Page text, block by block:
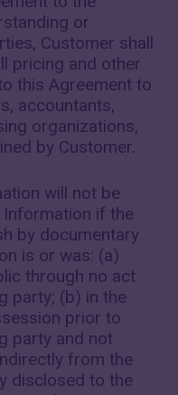
or
Customer shall
pricing and other
this Agreement to
accountants,
organizations,
by Customer.
will not be
if the
by documentary
is or was: (a)
through no act
party; (b) in the
prior to
party and not
from the
disclosed to the